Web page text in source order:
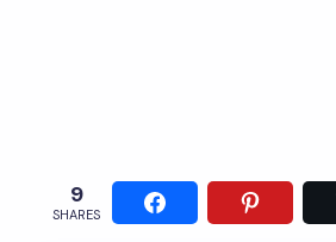
9
SHARES